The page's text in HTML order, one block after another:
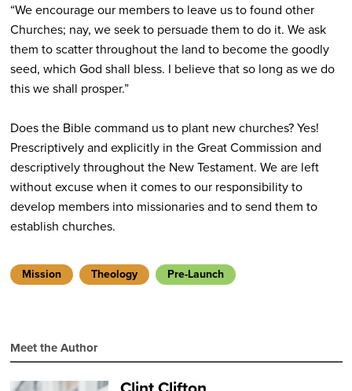
“We encourage our members to leave us to found other
Churches; nay, we seek to persuade them to do it. We ask
them to scatter throughout the land to become the goodly
seed, which God shall bless. I believe that so long as we do
this we shall prosper.”
Does the Bible command us to plant new churches? Yes!
Prescriptively and explicitly in the Great Commission and
descriptively throughout the New Testament. We are left
without excuse when it comes to our responsibility to
develop members into missionaries and to send them to
establish churches.
Mission Theology Pre-Launch
Meet the Author